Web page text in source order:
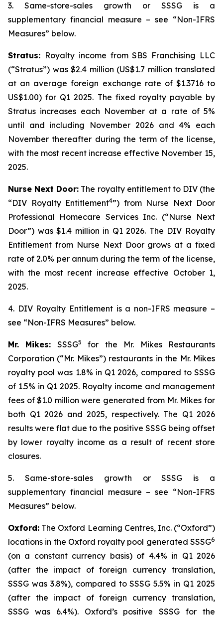
3. Same-store-sales growth or SSSG is a
supplementary financial measure – see “Non-IFRS
Measures” below.
Stratus: Royalty income from SBS Franchising LLC
(“Stratus”) was $2.4 million (US$1.7 million translated
at an average foreign exchange rate of $1.3716 to
US$1.00) for Q1 2025. The fixed royalty payable by
Stratus increases each November at a rate of 5%
until and including November 2026 and 4% each
November thereafter during the term of the license,
with the most recent increase effective November 15,
2025.
Nurse Next Door: The royalty entitlement to DIV (the
“DIV Royalty Entitlement4”) from Nurse Next Door
Professional Homecare Services Inc. (“Nurse Next
Door”) was $1.4 million in Q1 2026. The DIV Royalty
Entitlement from Nurse Next Door grows at a fixed
rate of 2.0% per annum during the term of the license,
with the most recent increase effective October 1,
2025.
4. DIV Royalty Entitlement is a non-IFRS measure –
see “Non-IFRS Measures” below.
Mr. Mikes: SSSG5
for the Mr. Mikes Restaurants
Corporation (“Mr. Mikes”) restaurants in the Mr. Mikes
royalty pool was 1.8% in Q1 2026, compared to SSSG
of 1.5% in Q1 2025. Royalty income and management
fees of $1.0 million were generated from Mr. Mikes for
both Q1 2026 and 2025, respectively. The Q1 2026
results were flat due to the positive SSSG being offset
by lower royalty income as a result of recent store
closures.
5. Same-store-sales growth or SSSG is a
supplementary financial measure – see “Non-IFRS
Measures” below.
Oxford: The Oxford Learning Centres, Inc. (“Oxford”)
locations in the Oxford royalty pool generated SSSG6
(on a constant currency basis) of 4.4% in Q1 2026
(after the impact of foreign currency translation,
SSSG was 3.8%), compared to SSSG 5.5% in Q1 2025
(after the impact of foreign currency translation,
SSSG was 6.4%). Oxford’s positive SSSG for the